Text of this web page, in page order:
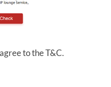
to the T&C.